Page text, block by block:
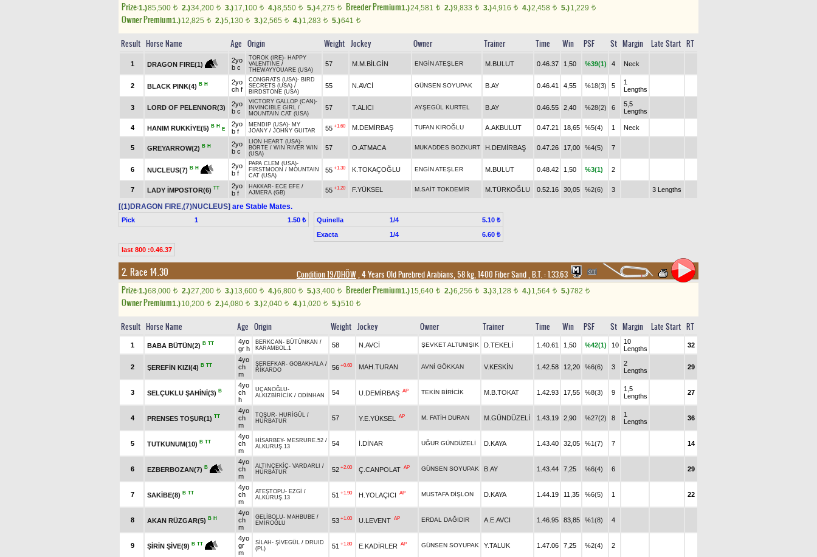
Prize:1.)85,500 t 2.)34,200 t 3.)17,100 t 4.)8,550 t 5.)4,275 t Breeder Premium1.)24,581 t 2.)9,833 t 3.)4,916 t 4.)2,458 t 5.)1,229 t
Owner Premium1.)12,825 t 2.)5,130 t 3.)2,565 t 4.)1,283 t 5.)641 t
Result Horse Name Age Origin Weight Jockey Owner Trainer Time Win PSF St Margin Late Start RT
1 DRAGON FIRE(1)
2yo
b c
TOROK (IRE)- HAPPY
VALENTINE /
THEWAYYOUARE (USA)
57 M.M.BİLGİN ENGİN ATEŞLER M.BULUT 0.46.37 1,50 %39(1) 4 Neck
2 BLACK PINK(4) B H
2yo
ch f
CONGRATS (USA)- BIRD
SECRETS (USA) /
BIRDSTONE (USA)
55 N.AVCİ GÜNSEN SOYUPAK B.AY 0.46.41 4,55 %18(3) 5
1
Lengths
3 LORD OF PELENNOR(3)
2yo
b c
VICTORY GALLOP (CAN)-
INVINCIBLE GIRL /
MOUNTAIN CAT (USA)
57 T.ALICI AYŞEGÜL KURTEL B.AY 0.46.55 2,40 %28(2) 6
5,5
Lengths
4 HANIM RUKKİYE(5) B H
E
2yo
b f
MENDIP (USA)- MY
JOANY / JOHNY GUITAR 55 +1.60 M.DEMİRBAŞ TUFAN KIROĞLU A.AKBULUT 0.47.21 18,65 %5(4) 1 Neck
5 GREYARROW(2) B H
2yo
b c
LION HEART (USA)-
BÖRTE / WIN RIVER WIN
(USA)
57 O.ATMACA MUKADDES BOZKURT H.DEMİRBAŞ 0.47.26 17,00 %4(5) 7
6 NUCLEUS(7) B H
2yo
b f
PAPA CLEM (USA)-
FIRSTMOON / MOUNTAIN
CAT (USA)
55 +1.30 K.TOKAÇOĞLU ENGİN ATEŞLER M.BULUT 0.48.42 1,50 %3(1) 2
7 LADY İMPOSTOR(6) TT
2yo
b f
HAKKAR- ECE EFE /
AJMERA (GB)
55 +1.20 F.YÜKSEL M.SAİT TOKDEMİR M.TÜRKOĞLU 0.52.16 30,05 %2(6) 3 3 Lengths
[(1)DRAGON FIRE,(7)NUCLEUS] are Stable Mates.
Pick 1 1.50 ₺ Quinella 1/4
5.10 ₺
Exacta
1/4 6.60 ₺
last 800 :0.46.37
2. Race 14.30 Condition 19/DHÖW, 4 Years Old Purebred Arabians, 58 kg, 1400 Fiber Sand,B.T. :1.33.63
Prize:1.)68,000 t 2.)27,200 t 3.)13,600 t 4.)6,800 t 5.)3,400 t Breeder Premium1.)15,640 t 2.)6,256 t 3.)3,128 t 4.)1,564 t 5.)782 t
Owner Premium1.)10,200 t 2.)4,080 t 3.)2,040 t 4.)1,020 t 5.)510 t
Result Horse Name Age Origin Weight Jockey Owner Trainer Time Win PSF St Margin Late Start RT
1 BABA BÜTÜN(2) B TT
4yo
gr h
BERKCAN - BÜTÜNKAN /
KARAMBOL.1
58 N.AVCİ ŞEVKET ALTUNIŞIK D.TEKELİ 1.40.61 1,50 %42(1) 10
10
Lengths
32
2 ŞEREFİN KIZI(4) B TT
4yo
ch
m
ŞEREFKAR- GOBAKHALA /
RİKARDO
56 +0.60 MAH.TURAN AVNİ GÖKKAN V.KESKİN 1.42.58 12,20 %6(6) 3
2
Lengths
29
3 SELÇUKLU ŞAHİNİ(3) B
4yo
ch
h
UÇANOĞLU-
ALKIZBİRİCİK / ODİNHAN 54 U.DEMİRBAŞ AP TEKİN BİRİCİK M.B.TOKAT 1.42.93 17,55 %8(3) 9
1,5
Lengths
27
4 PRENSES TOŞUR(1) TT
4yo
ch
m
TOŞUR- HURİGÜL /
HÜRBATUR
57 Y.E.YÜKSEL AP M. FATİH DURAN M.GÜNDÜZELİ 1.43.19 2,90 %27(2) 8
1
Lengths
36
5 TUTKUNUM(10) B TT
4yo
ch
m
HİSARBEY- MESRURE.52 /
ALKURUŞ.13
54 İ.DİNAR UĞUR GÜNDÜZELİ D.KAYA 1.43.40 32,05 %1(7) 7 14
6 EZBERBOZAN(7) B
4yo
ch
m
ALTINÇEKİÇ- VARDARLI /
HÜRBATUR
52 +2.00 Ç.CANPOLAT AP GÜNSEN SOYUPAK B.AY 1.43.44 7,25 %6(4) 6 29
7 SAKİBE(8) B TT
4yo
ch
m
ATEŞTOPU- EZGİ /
ALKURUŞ.13
51 +1.90 H.YOLAÇICI AP MUSTAFA DİŞLON D.KAYA 1.44.19 11,35 %6(5) 1 22
8 AKAN RÜZGAR(5) B H
4yo
ch
m
GELİBOLU- MAHBUBE /
EMİROĞLU
53 +1.00 U.LEVENT AP ERDAL DAĞIDIR A.E.AVCI 1.46.95 83,85 %1(8) 4
9 ŞİRİN ŞİVE(9) B TT
4yo
gr
m
SİLAH - ŞİVEGÜL / DRUID
(PL)
51 +1.80 E.KADİRLER AP GÜNSEN SOYUPAK Y.TALUK 1.47.06 7,25 %2(4) 2